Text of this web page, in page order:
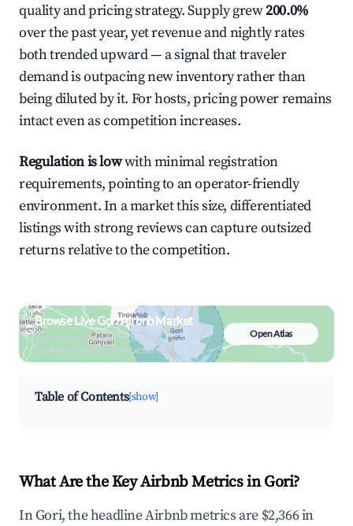
quality and pricing strategy. Supply grew200.0%
over the past year, yet revenue and nightly rates
both trended upward — a signal that traveler
demand is outpacing new inventory rather than
being diluted by it. For hosts, pricing power remains
intact even as competition increases.
Regulation is lowwith minimal registration
requirements, pointing to an operator-friendly
environment. In a market this size, differentiated
listings with strong reviews can capture outsized
returns relative to the competition.
Browse Live Gori Airbnb Market
Search by revenue, occupancy &
neighborhood on an interactive map
Open Atlas
Table of Contents[show]
What Are the Key Airbnb Metrics in Gori?
In Gori, the headline Airbnb metrics are $2,366 in